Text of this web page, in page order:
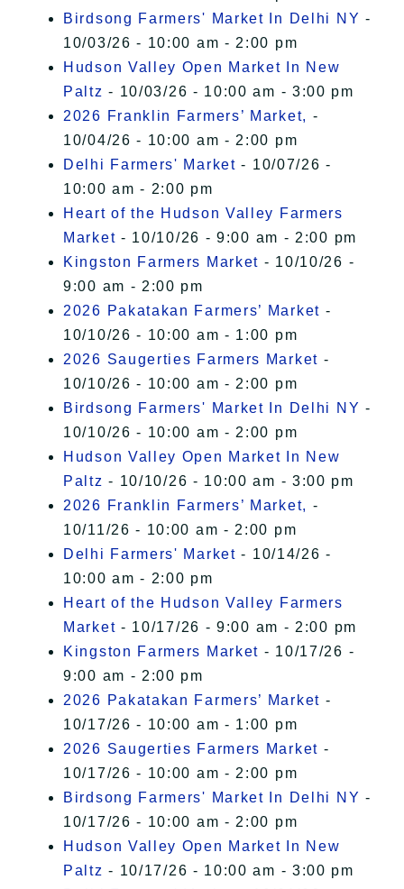
Birdsong Farmers' Market In Delhi NY -
10/03/26 - 10:00 am - 2:00 pm
Hudson Valley Open Market In New
Paltz - 10/03/26 - 10:00 am - 3:00 pm
2026 Franklin Farmers’ Market, -
10/04/26 - 10:00 am - 2:00 pm
Delhi Farmers' Market - 10/07/26 -
10:00 am - 2:00 pm
Heart of the Hudson Valley Farmers
Market - 10/10/26 - 9:00 am - 2:00 pm
Kingston Farmers Market - 10/10/26 -
9:00 am - 2:00 pm
2026 Pakatakan Farmers’ Market -
10/10/26 - 10:00 am - 1:00 pm
2026 Saugerties Farmers Market -
10/10/26 - 10:00 am - 2:00 pm
Birdsong Farmers' Market In Delhi NY -
10/10/26 - 10:00 am - 2:00 pm
Hudson Valley Open Market In New
Paltz - 10/10/26 - 10:00 am - 3:00 pm
2026 Franklin Farmers’ Market, -
10/11/26 - 10:00 am - 2:00 pm
Delhi Farmers' Market - 10/14/26 -
10:00 am - 2:00 pm
Heart of the Hudson Valley Farmers
Market - 10/17/26 - 9:00 am - 2:00 pm
Kingston Farmers Market - 10/17/26 -
9:00 am - 2:00 pm
2026 Pakatakan Farmers’ Market -
10/17/26 - 10:00 am - 1:00 pm
2026 Saugerties Farmers Market -
10/17/26 - 10:00 am - 2:00 pm
Birdsong Farmers' Market In Delhi NY -
10/17/26 - 10:00 am - 2:00 pm
Hudson Valley Open Market In New
Paltz - 10/17/26 - 10:00 am - 3:00 pm